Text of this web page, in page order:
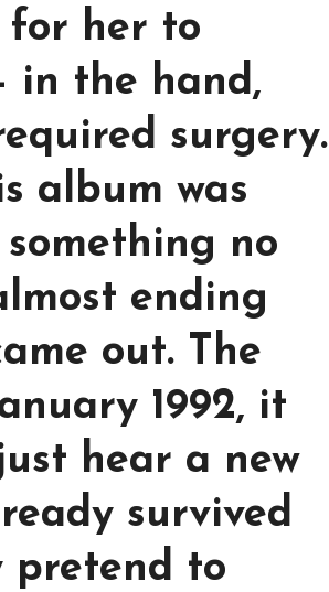
for her to
in the hand,
surgery.
album was
no
ending
out. The
1992, it
hear a new
survived
pretend to